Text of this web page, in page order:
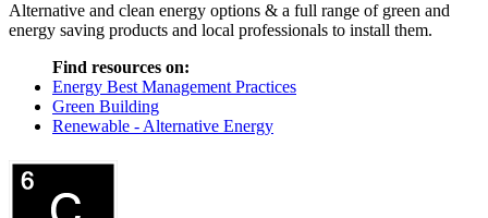
Alternative and clean energy options & a full range of green and
energy saving products and local professionals to install them.
Find resources on:
Energy Best Management Practices
Green Building
Renewable - Alternative Energy